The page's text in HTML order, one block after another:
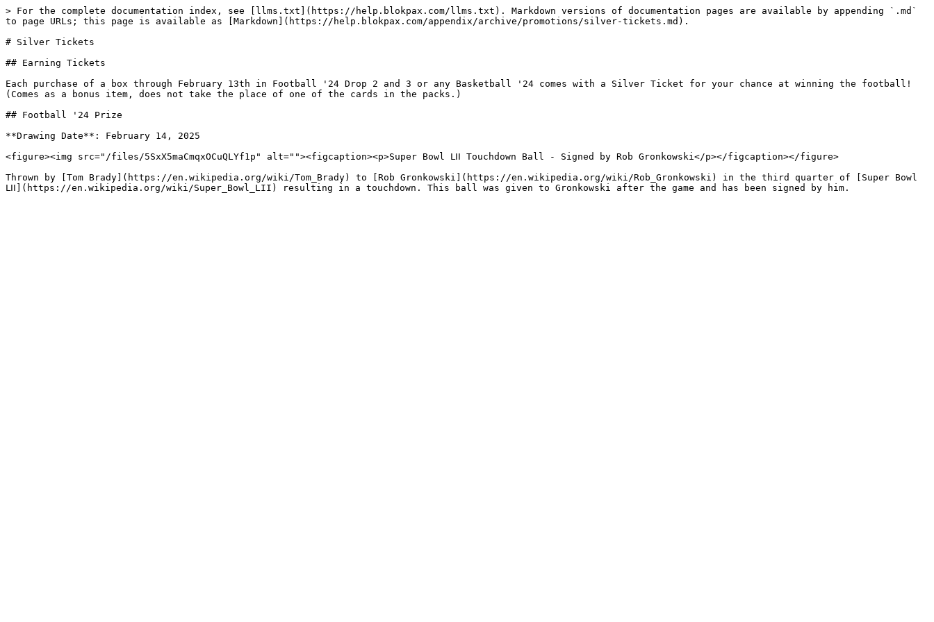
> For the complete documentation index, see [llms.txt](https://help.blokpax.com/llms.txt). Markdown versions of documentation pages are available by appending `.md`
to page URLs; this page is available as [Markdown](https://help.blokpax.com/appendix/archive/promotions/silver-tickets.md).
# Silver Tickets
## Earning Tickets
Each purchase of a box through February 13th in Football '24 Drop 2 and 3 or any Basketball '24 comes with a Silver Ticket for your chance at winning the football!
(Comes as a bonus item, does not take the place of one of the cards in the packs.)
## Football '24 Prize
**Drawing Date**: February 14, 2025
<figure><img src="/files/5SxX5maCmqxOCuQLYf1p" alt=""><figcaption><p>Super Bowl ⅬⅠⅠ Touchdown Ball - Signed by Rob Gronkowski</p></figcaption></figure>
Thrown by [Tom Brady](https://en.wikipedia.org/wiki/Tom_Brady) to [Rob Gronkowski](https://en.wikipedia.org/wiki/Rob_Gronkowski) in the third quarter of [Super Bowl